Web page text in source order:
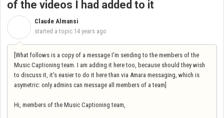
of the videos I had added to it
Claude Almansi
started a topic 14 years ago
[What follows is a copy of a message I'm sending to the members of the
Music Captioning team. I am adding it here too, because should they wish
to discuss it, it's easier to do it here than via Amara messaging, which is
asymetric: only admins can message all members of a team]
Hi, members of the Music Captioning team,